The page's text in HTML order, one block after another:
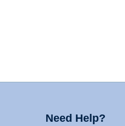
Need Help?